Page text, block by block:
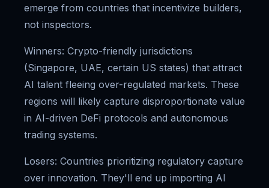
emerge from countries that incentivize builders,
not inspectors.
Winners: Crypto-friendly jurisdictions
(Singapore, UAE, certain US states) that attract
AI talent fleeing over-regulated markets. These
regions will likely capture disproportionate value
in AI-driven DeFi protocols and autonomous
trading systems.
Losers: Countries prioritizing regulatory capture
over innovation. They'll end up importing AI